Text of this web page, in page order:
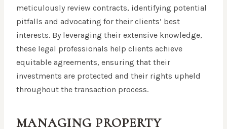
meticulously review contracts, identifying potential
pitfalls and advocating for their clients’ best
interests. By leveraging their extensive knowledge,
these legal professionals help clients achieve
equitable agreements, ensuring that their
investments are protected and their rights upheld
throughout the transaction process.
MANAGING PROPERTY